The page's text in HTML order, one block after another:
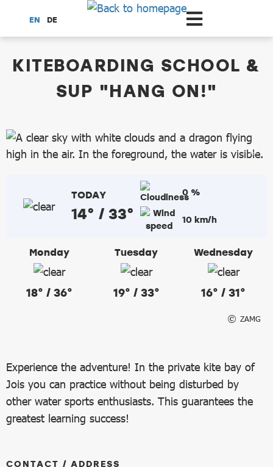
Scroll to the main content
EN DE
KITEBOARDING SCHOOL &
SUP "HANG ON!"
TODAY
14° / 33°
0 %
10 km/h
Monday
18° / 36°
Tuesday
19° / 33°
Wednesday
16° / 31°
ZAMG
Experience the adventure! In the private kite bay of
Jois you can practice without being disturbed by
other water sports enthusiasts. This guarantees the
greatest learning success!
CONTACT / ADDRESS